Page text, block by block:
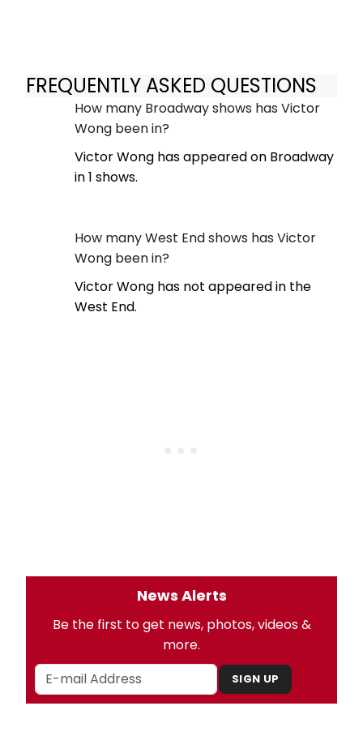
FREQUENTLY ASKED QUESTIONS
How many Broadway shows has Victor
Wong been in?
Victor Wong has appeared on Broadway
in 1 shows.
How many West End shows has Victor
Wong been in?
Victor Wong has not appeared in the
West End.
News Alerts
Be the first to get news, photos, videos &
more.
SIGN UP